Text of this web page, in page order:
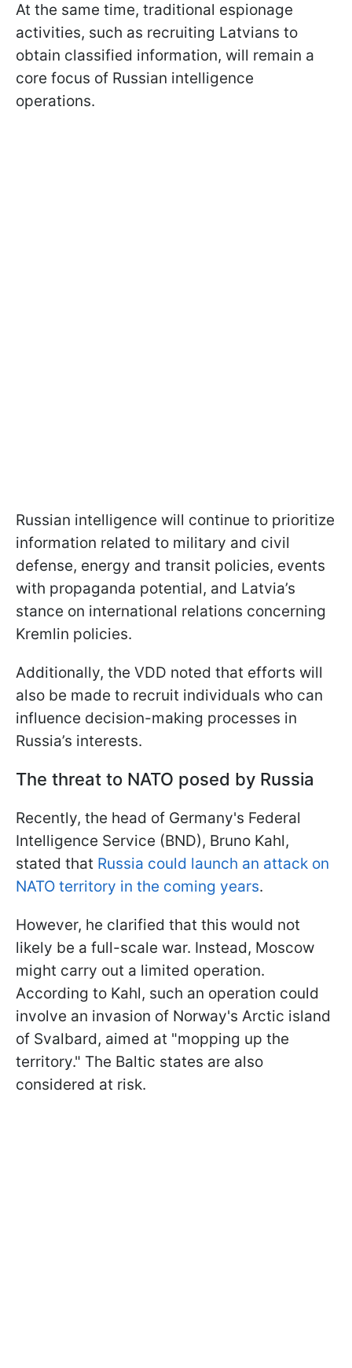
At the same time, traditional espionage
activities, such as recruiting Latvians to
obtain classified information, will remain a
core focus of Russian intelligence
operations.
Russian intelligence will continue to prioritize
information related to military and civil
defense, energy and transit policies, events
with propaganda potential, and Latvia’s
stance on international relations concerning
Kremlin policies.
Additionally, the VDD noted that efforts will
also be made to recruit individuals who can
influence decision-making processes in
Russia’s interests.
The threat to NATO posed by Russia
Recently, the head of Germany's Federal
Intelligence Service (BND), Bruno Kahl,
stated that Russia could launch an attack on
NATO territory in the coming years.
However, he clarified that this would not
likely be a full-scale war. Instead, Moscow
might carry out a limited operation.
According to Kahl, such an operation could
involve an invasion of Norway's Arctic island
of Svalbard, aimed at "mopping up the
territory." The Baltic states are also
considered at risk.